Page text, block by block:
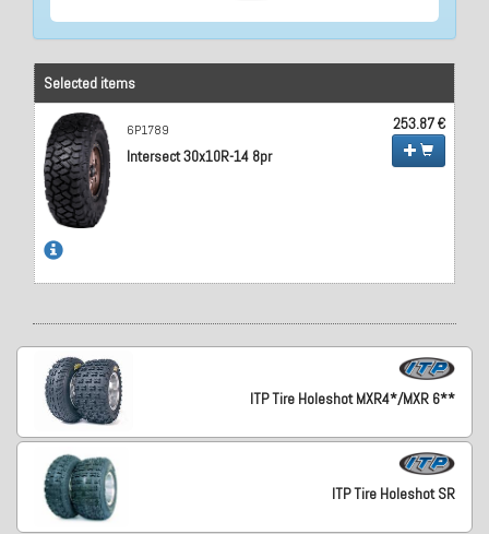
Selected items
6P1789
Intersect 30x10R-14 8pr
253.87 €
ITP Tire Holeshot MXR4*/MXR 6**
ITP Tire Holeshot SR